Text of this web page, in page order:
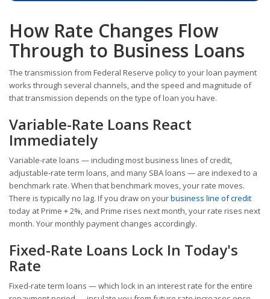
How Rate Changes Flow
Through to Business Loans
The transmission from Federal Reserve policy to your loan payment
works through several channels, and the speed and magnitude of
that transmission depends on the type of loan you have.
Variable-Rate Loans React
Immediately
Variable-rate loans — including most business lines of credit,
adjustable-rate term loans, and many SBA loans — are indexed to a
benchmark rate. When that benchmark moves, your rate moves.
There is typically no lag. If you draw on yourbusiness line of credit
today at Prime + 2%, and Prime rises next month, your rate rises next
month. Your monthly payment changes accordingly.
Fixed-Rate Loans Lock In Today's
Rate
Fixed-rate term loans — which lock in an interest rate for the entire